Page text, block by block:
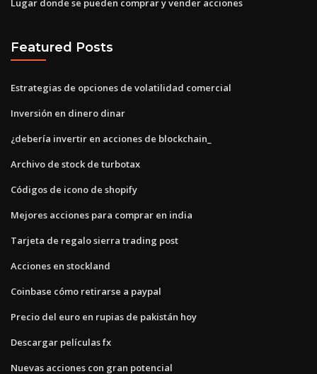
Lugar donde se pueden comprar y vender acciones
Featured Posts
Estrategias de opciones de volatilidad comercial
Inversión en dinero dinar
¿debería invertir en acciones de blockchain_
Archivo de stock de turbotax
Códigos de icono de shopify
Mejores acciones para comprar en india
Tarjeta de regalo sierra trading post
Acciones en stockland
Coinbase cómo retirarse a paypal
Precio del euro en rupias de pakistán hoy
Descargar películas fx
Nuevas acciones con gran potencial